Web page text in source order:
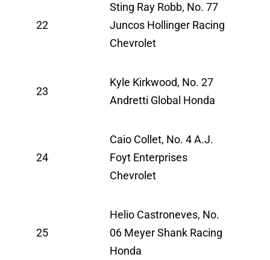
22
Sting Ray Robb, No. 77
Juncos Hollinger Racing
Chevrolet
23
Kyle Kirkwood, No. 27
Andretti Global Honda
24
Caio Collet, No. 4 A.J.
Foyt Enterprises
Chevrolet
25
Helio Castroneves, No.
06 Meyer Shank Racing
Honda